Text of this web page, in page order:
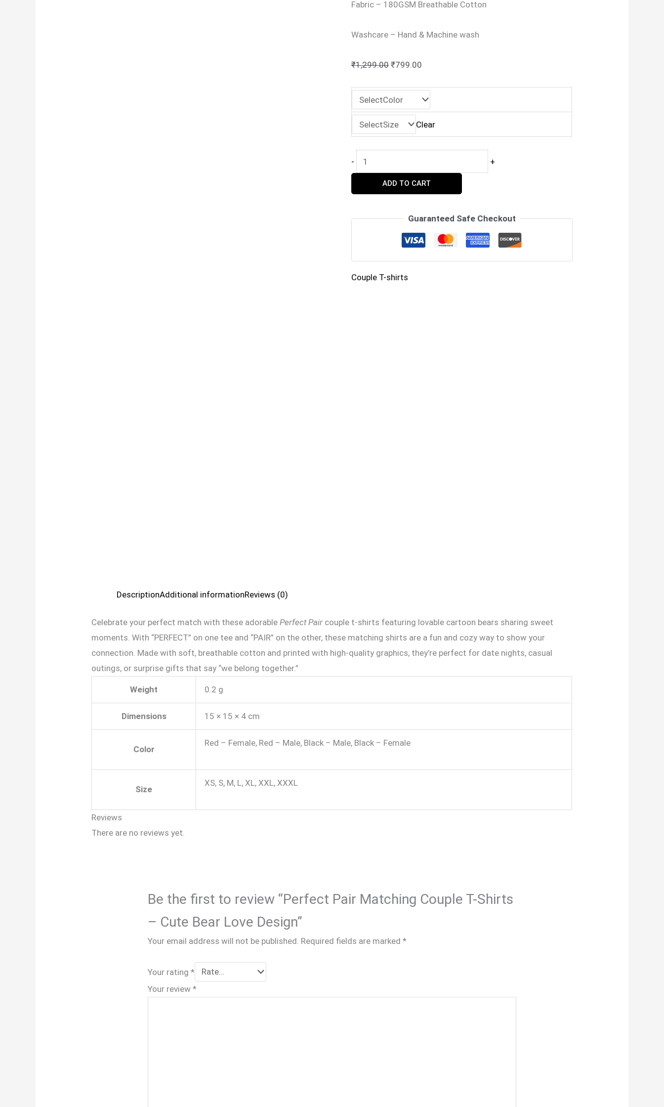
Fabric – 180GSM Breathable Cotton
Washcare – Hand & Machine wash
₹1,299.00 Original
was:
₹1,299.00.
₹799.00Current
₹799.00.
Clear
-
Perfect
Pair
Matching
T-
Cute
Bear
+
ADD TO CART
Guaranteed Safe Checkout
Couple T-shirts
DescriptionAdditional informationReviews (0)
Celebrate your perfect match with these adorablePerfect Pair couple t-shirts featuring lovable cartoon bears sharing sweet
moments. With “PERFECT” on one tee and “PAIR” on the other, these matching shirts are a fun and cozy way to show your
connection. Made with soft, breathable cotton and printed with high-quality graphics, they’re perfect for date nights, casual
outings, or surprise gifts that say “we belong together.”
Weight 0.2 g
Dimensions 15 × 15 × 4 cm
Color
Red – Female, Red – Male, Black – Male, Black – Female
Size
XS, S, M, L, XL, XXL, XXXL
Reviews
There are no reviews yet.
Be the first to review “Perfect Pair Matching Couple T-Shirts
– Cute Bear Love Design”
Your email address will not be published. Required fields are marked *
Your rating *
Your review *